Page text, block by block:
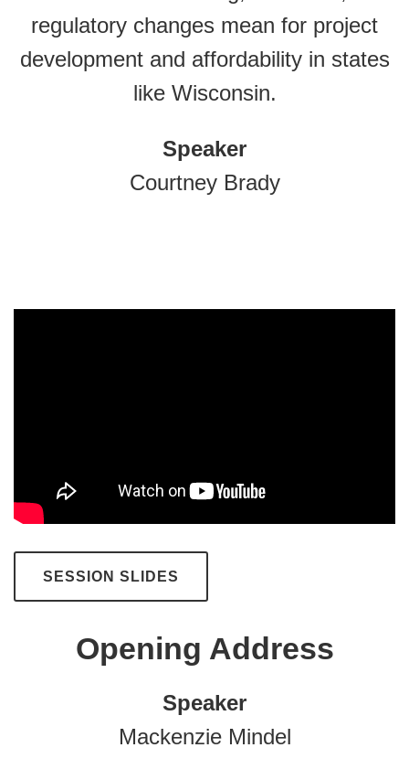
regulatory changes mean for project
development and affordability in states
like Wisconsin.
Speaker
Courtney Brady
SESSION SLIDES
Opening Address
Speaker
Mackenzie Mindel